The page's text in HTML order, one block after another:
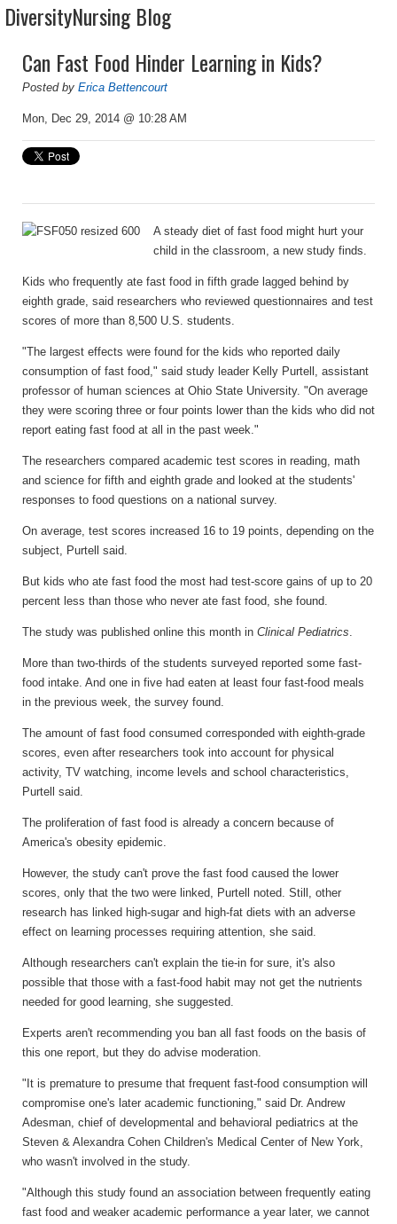
DiversityNursing Blog
Can Fast Food Hinder Learning in Kids?
Posted by Erica Bettencourt
Mon, Dec 29, 2014 @ 10:28 AM
A steady diet of fast food might hurt your
child in the classroom, a new study finds.
Kids who frequently ate fast food in fifth grade lagged behind by
eighth grade, said researchers who reviewed questionnaires and test
scores of more than 8,500 U.S. students.
"The largest effects were found for the kids who reported daily
consumption of fast food," said study leader Kelly Purtell, assistant
professor of human sciences at Ohio State University. "On average
they were scoring three or four points lower than the kids who did not
report eating fast food at all in the past week."
The researchers compared academic test scores in reading, math
and science for fifth and eighth grade and looked at the students'
responses to food questions on a national survey.
On average, test scores increased 16 to 19 points, depending on the
subject, Purtell said.
But kids who ate fast food the most had test-score gains of up to 20
percent less than those who never ate fast food, she found.
The study was published online this month in Clinical Pediatrics.
More than two-thirds of the students surveyed reported some fast-
food intake. And one in five had eaten at least four fast-food meals
in the previous week, the survey found.
The amount of fast food consumed corresponded with eighth-grade
scores, even after researchers took into account for physical
activity, TV watching, income levels and school characteristics,
Purtell said.
The proliferation of fast food is already a concern because of
America's obesity epidemic.
However, the study can't prove the fast food caused the lower
scores, only that the two were linked, Purtell noted. Still, other
research has linked high-sugar and high-fat diets with an adverse
effect on learning processes requiring attention, she said.
Although researchers can't explain the tie-in for sure, it's also
possible that those with a fast-food habit may not get the nutrients
needed for good learning, she suggested.
Experts aren't recommending you ban all fast foods on the basis of
this one report, but they do advise moderation.
"It is premature to presume that frequent fast-food consumption will
compromise one's later academic functioning," said Dr. Andrew
Adesman, chief of developmental and behavioral pediatrics at the
Steven & Alexandra Cohen Children's Medical Center of New York,
who wasn't involved in the study.
"Although this study found an association between frequently eating
fast food and weaker academic performance a year later, we cannot